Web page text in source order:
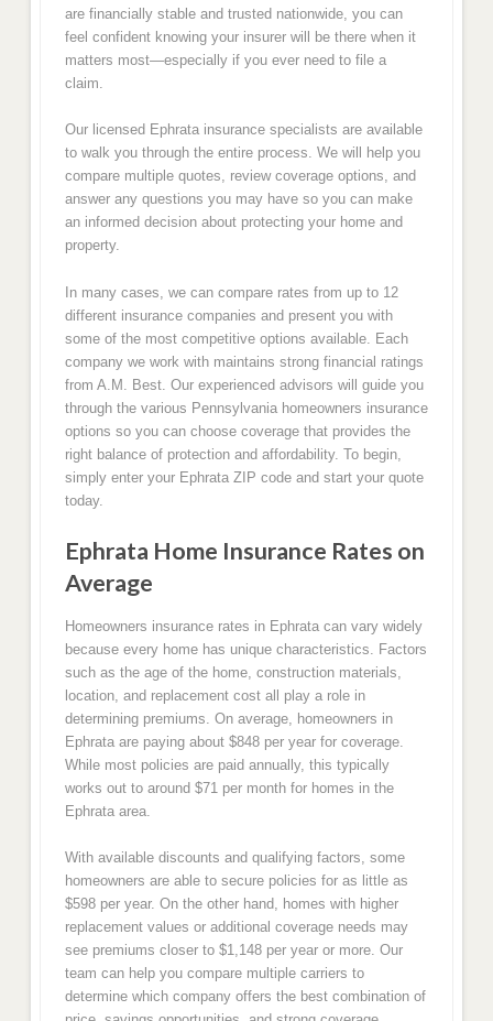
are financially stable and trusted nationwide, you can
feel confident knowing your insurer will be there when it
matters most—especially if you ever need to file a
claim.
Our licensed Ephrata insurance specialists are available
to walk you through the entire process. We will help you
compare multiple quotes, review coverage options, and
answer any questions you may have so you can make
an informed decision about protecting your home and
property.
In many cases, we can compare rates from up to 12
different insurance companies and present you with
some of the most competitive options available. Each
company we work with maintains strong financial ratings
from A.M. Best. Our experienced advisors will guide you
through the various Pennsylvania homeowners insurance
options so you can choose coverage that provides the
right balance of protection and affordability. To begin,
simply enter your Ephrata ZIP code and start your quote
today.
Ephrata Home Insurance Rates on
Average
Homeowners insurance rates in Ephrata can vary widely
because every home has unique characteristics. Factors
such as the age of the home, construction materials,
location, and replacement cost all play a role in
determining premiums. On average, homeowners in
Ephrata are paying about $848 per year for coverage.
While most policies are paid annually, this typically
works out to around $71 per month for homes in the
Ephrata area.
With available discounts and qualifying factors, some
homeowners are able to secure policies for as little as
$598 per year. On the other hand, homes with higher
replacement values or additional coverage needs may
see premiums closer to $1,148 per year or more. Our
team can help you compare multiple carriers to
determine which company offers the best combination of